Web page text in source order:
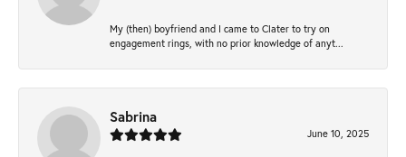
My (then) boyfriend and I came to Clater to try on
engagement rings, with no prior knowledge of anyt...
Sabrina
June 10, 2025